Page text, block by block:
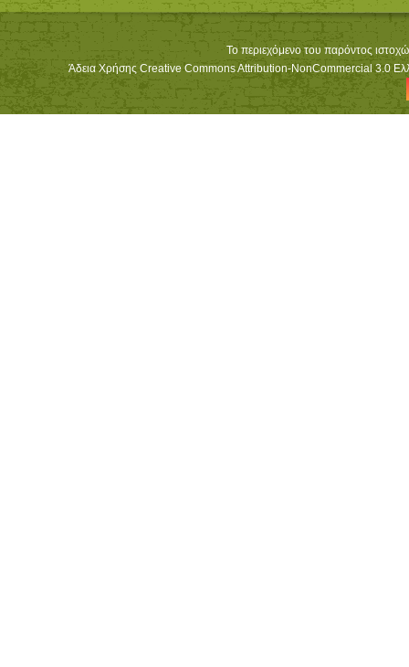
Το περιεχόμενο του παρόντος
Άδεια Χρήσης Creative Commons Attribution-NonCommercial 3.0